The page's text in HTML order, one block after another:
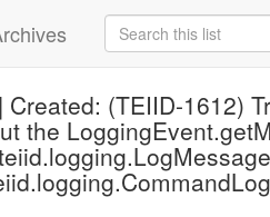
Created: (TEIID-1612)
the